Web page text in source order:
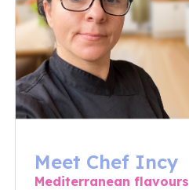
Meet Chef Incy
Mediterranean flavours